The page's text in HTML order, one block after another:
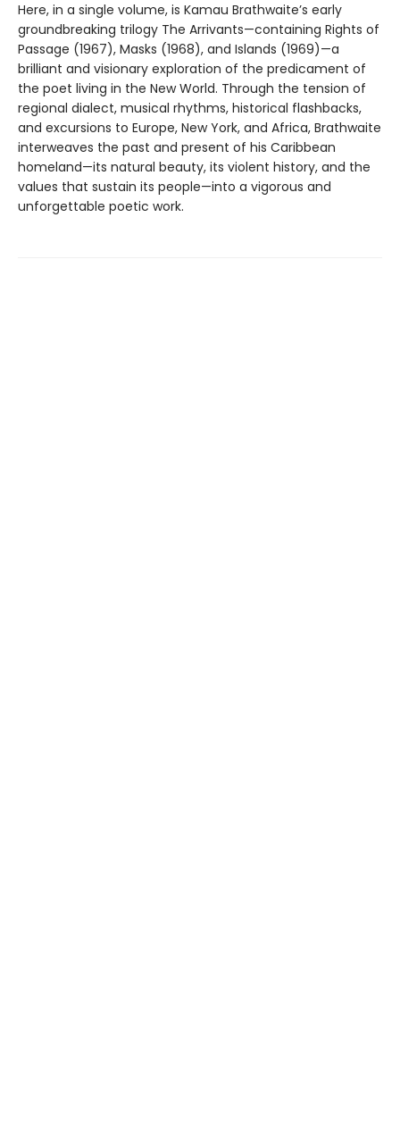
Here, in a single volume, is Kamau Brathwaite’s early
groundbreaking trilogy The Arrivants—containing Rights of
Passage (1967), Masks (1968), and Islands (1969)—a
brilliant and visionary exploration of the predicament of
the poet living in the New World. Through the tension of
regional dialect, musical rhythms, historical flashbacks,
and excursions to Europe, New York, and Africa, Brathwaite
interweaves the past and present of his Caribbean
homeland—its natural beauty, its violent history, and the
values that sustain its people—into a vigorous and
unforgettable poetic work.